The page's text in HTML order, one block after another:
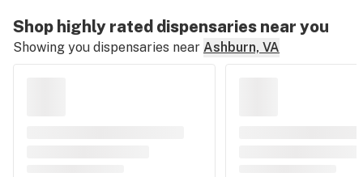
Shop highly rated dispensaries near you
Showing you dispensaries near Ashburn, VA